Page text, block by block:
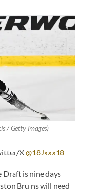
/ Getty Images)
X@18Jxxx18
Draft is nine days
Bruins will need